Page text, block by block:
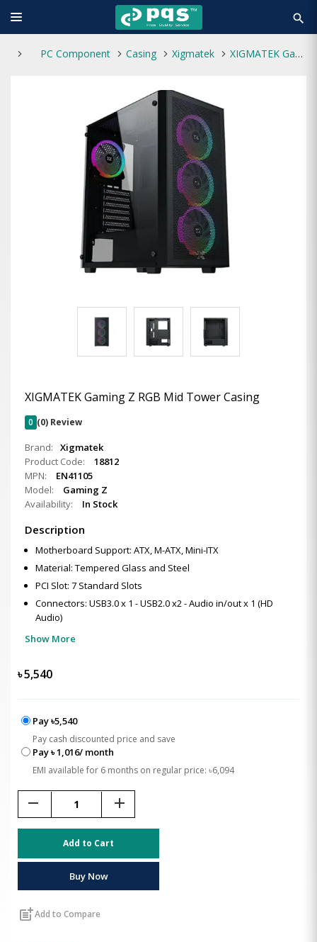
search
PC Component Casing Xigmatek XIGMATEK Gaming Z RGB Mid Tower Casing
XIGMATEK Gaming Z RGB Mid Tower Casing
0 (0) Review
Brand:
Xigmatek
Product Code:
18812
MPN:
EN41105
Model:
Gaming Z
Availability:
In Stock
Description
Motherboard Support: ATX, M-ATX, Mini-ITX
Material: Tempered Glass and Steel
PCI Slot: 7 Standard Slots
Connectors: USB3.0 x 1 - USB2.0 x2 - Audio in/out x 1 (HD
Audio)
Show More
৳5,540
Pay ৳5,540
Pay cash discounted price and save
Pay ৳ 1,016/ month
EMI available for 6 months on regular price: ৳6,094
remove add
Add to Cart
Buy Now
post_addAdd to Compare